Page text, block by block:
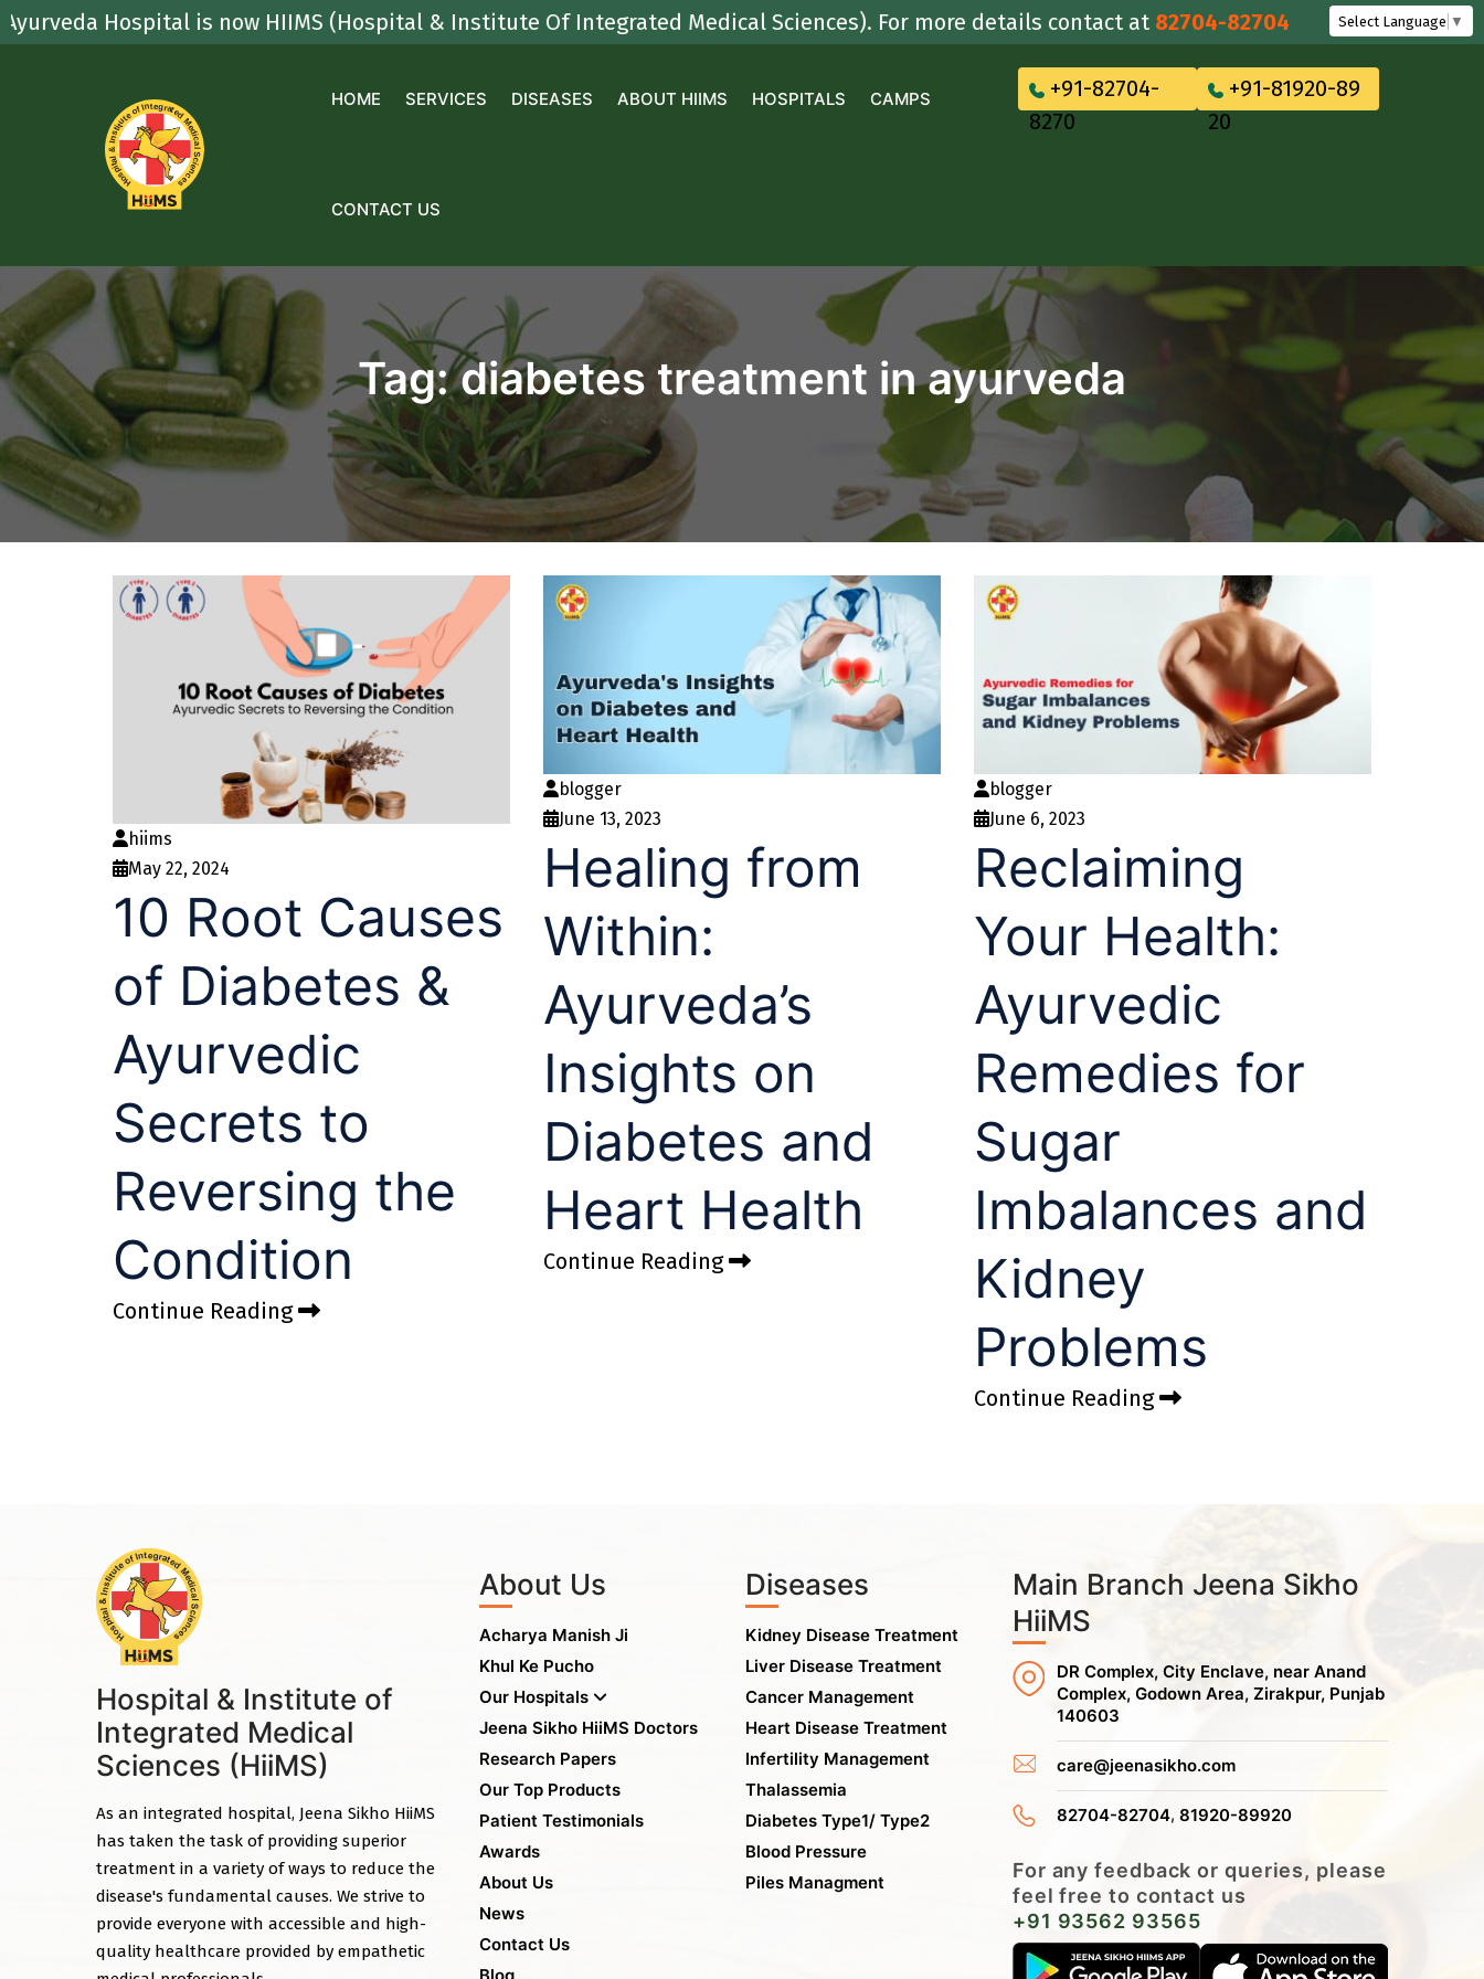
Skip
to
Hospital is now HIIMS (Hospital & Institute Of Integrated Medical Sciences). For more details contact at82704-82704 Select Language ▼
HOME SERVICES DISEASES ABOUT HIIMS HOSPITALS CAMPS
CONTACT US
+91-82704-
8270
+91-81920-89
20
Tag:diabetes treatment in ayurveda
hiims
May 22, 2024
10 Root Causes
of Diabetes &
Ayurvedic
Secrets to
Reversing the
Condition
Continue Reading
blogger
June 13, 2023
Healing from
Within:
Ayurveda’s
Insights on
Diabetes and
Heart Health
Continue Reading
blogger
June 6, 2023
Reclaiming
Your Health:
Ayurvedic
Remedies for
Sugar
Imbalances and
Kidney
Problems
Continue Reading
Hospital & Institute of
Integrated Medical
Sciences (HiiMS)
As an integrated hospital, Jeena Sikho HiiMS
has taken the task of providing superior
treatment in a variety of ways to reduce the
disease's fundamental causes. We strive to
provide everyone with accessible and high-
quality healthcare provided by empathetic
About Us
Acharya Manish Ji
Khul Ke Pucho
Our Hospitals
Jeena Sikho HiiMS Doctors
Research Papers
Our Top Products
Patient Testimonials
Awards
About Us
News
Contact Us
Diseases
Kidney Disease Treatment
Liver Disease Treatment
Cancer Management
Heart Disease Treatment
Infertility Management
Thalassemia
Diabetes Type1/ Type2
Blood Pressure
Piles Managment
Main Branch Jeena Sikho
HiiMS
DR Complex, City Enclave, near Anand
Complex, Godown Area, Zirakpur, Punjab
140603
care@jeenasikho.com
82704-82704, 81920-89920
For any feedback or queries, please
feel free to contact us
+91 93562 93565